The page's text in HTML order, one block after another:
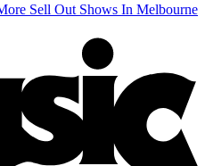
Sell Out Shows In Melbourne